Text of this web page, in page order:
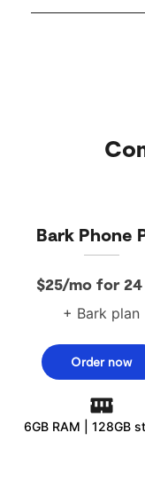
Bark Phone
$25/mo for
+ Bark plan
Order now
6GB RAM | 128GB